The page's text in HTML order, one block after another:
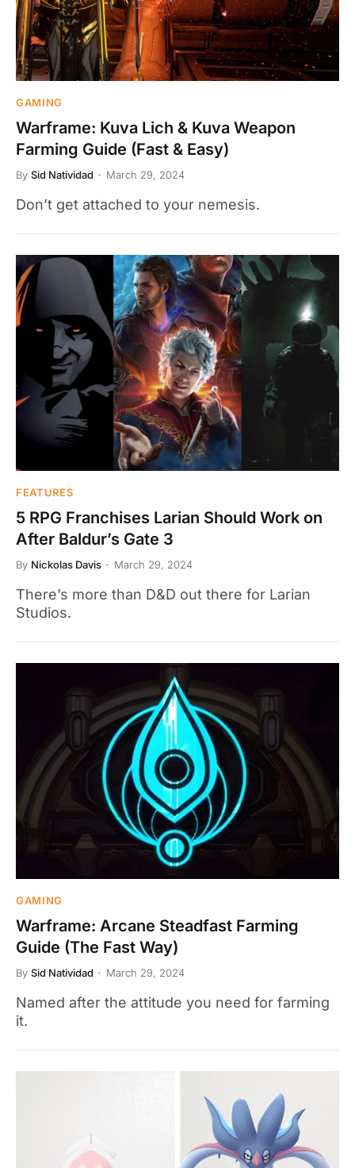
GAMING
Warframe: Kuva Lich & Kuva Weapon
Farming Guide (Fast & Easy)
By Sid Natividad March 29, 2024
Don’t get attached to your nemesis.
FEATURES
5 RPG Franchises Larian Should Work on
After Baldur’s Gate 3
By Nickolas Davis March 29, 2024
There’s more than D&D out there for Larian
Studios.
GAMING
Warframe: Arcane Steadfast Farming
Guide (The Fast Way)
By Sid Natividad March 29, 2024
Named after the attitude you need for farming
it.